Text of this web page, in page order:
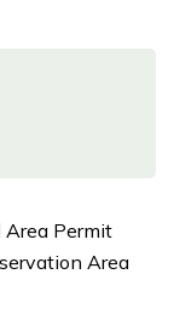
Area Permit
Area